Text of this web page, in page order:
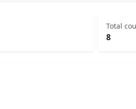
Total
8